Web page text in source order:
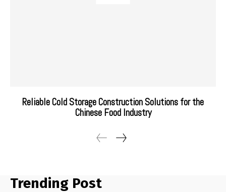
Reliable Cold Storage Construction Solutions for the
Chinese Food Industry
Trending Post